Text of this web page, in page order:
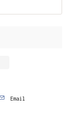
Email